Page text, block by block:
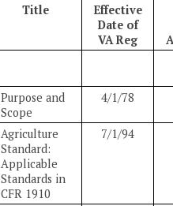
Title
Effective
Date of
VA Reg
Purpose and
Scope
4/1/78
Agriculture
Standard:
Applicable
Standards in
CFR 1910
7/1/94